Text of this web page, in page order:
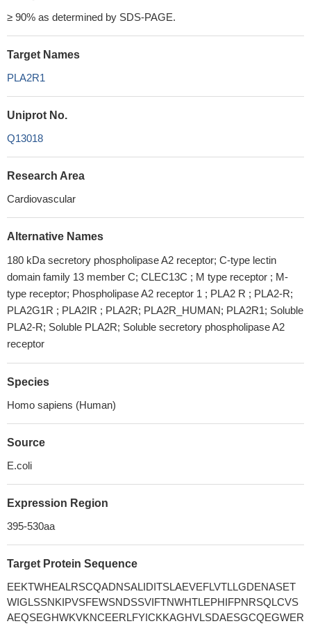
≥ 90% as determined by SDS-PAGE.
Target Names
PLA2R1
Uniprot No.
Q13018
Research Area
Cardiovascular
Alternative Names
180 kDa secretory phospholipase A2 receptor; C-type lectin
domain family 13 member C; CLEC13C ; M type receptor ; M-
type receptor; Phospholipase A2 receptor 1 ; PLA2 R ; PLA2-R;
PLA2G1R ; PLA2IR ; PLA2R; PLA2R_HUMAN; PLA2R1; Soluble
PLA2-R; Soluble PLA2R; Soluble secretory phospholipase A2
receptor
Species
Homo sapiens (Human)
Source
E.coli
Expression Region
395-530aa
Target Protein Sequence
EEKTWHEALRSCQADNSALIDITSLAEVEFLVTLLGDENASET
WIGLSSNKIPVSFEWSNDSSVIFTNWHTLEPHIFPNRSQLCVS
AEQSEGHWKVKNCEERLFYICKKAGHVLSDAESGCQEGWER